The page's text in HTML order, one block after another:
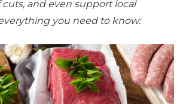
cuts, and even support local
you need to know: